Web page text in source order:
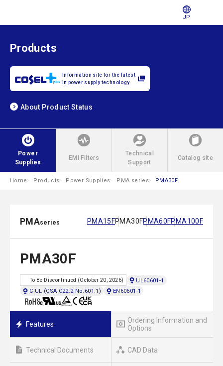
JP
Products
Information site for the latest
in power supply technology
About Product Status
Power
Supplies
EMI Filters
Technical
Support
Catalog site
Home Products Power Supplies PMA series PMA30F
PMAseries PMA15FPMA30FPMA60FPMA100F
PMA30F
To Be Discontinued (October 20, 2026)
UL60601-1
C-UL (CSA-C22.2 No.601.1)
EN60601-1
Features
Ordering Information and
Options
Technical Documents CAD Data